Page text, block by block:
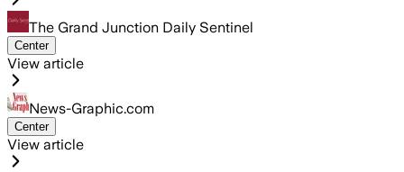
The Grand Junction Daily Sentinel
Center
View article
News-Graphic.com
Center
View article